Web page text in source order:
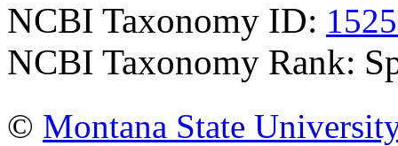
NCBI Taxonomy ID:
NCBI Taxonomy Rank:
© Montana State